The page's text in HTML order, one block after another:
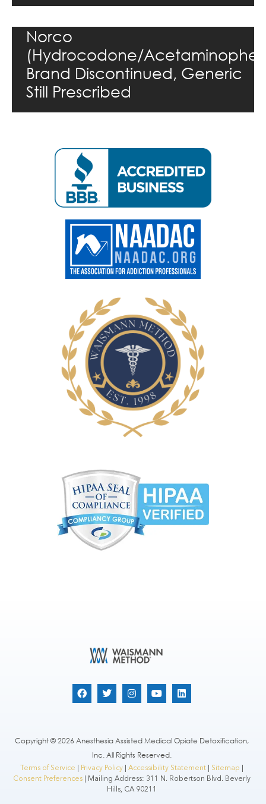
Norco
(Hydrocodone/
Brand Discontinued, Generic
Still Prescribed
Copyright © 2026 Anesthesia Assisted Medical Opiate Detoxification,
Inc. All Rights Reserved.
Terms of Service | Privacy Policy| Accessibility Statement| Sitemap |
Consent Preferences| Mailing Address: 311 N. Robertson Blvd. Beverly
Hills, CA 90211